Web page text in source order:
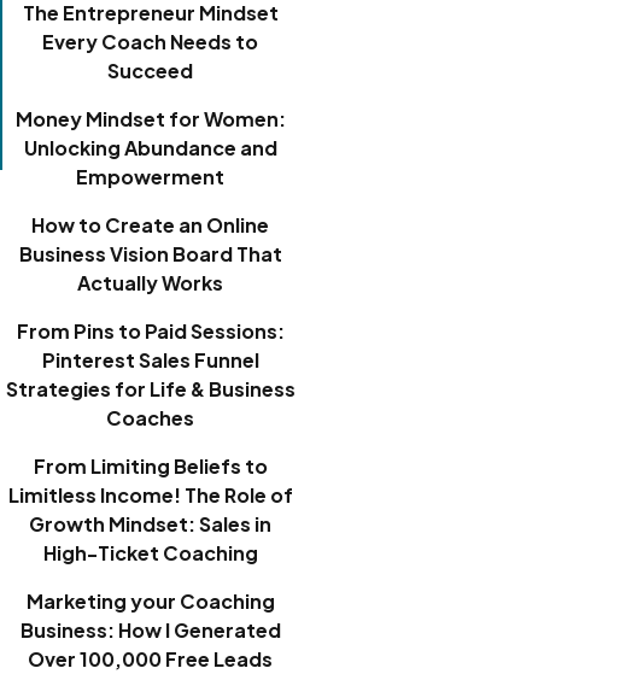
The Entrepreneur Mindset
Every Coach Needs to
Succeed
Money Mindset for Women:
Unlocking Abundance and
Empowerment
How to Create an Online
Business Vision Board That
Actually Works
From Pins to Paid Sessions:
Pinterest Sales Funnel
Strategies for Life & Business
Coaches
From Limiting Beliefs to
Limitless Income! The Role of
Growth Mindset: Sales in
High-Ticket Coaching
Marketing your Coaching
Business: How I Generated
Over 100,000 Free Leads